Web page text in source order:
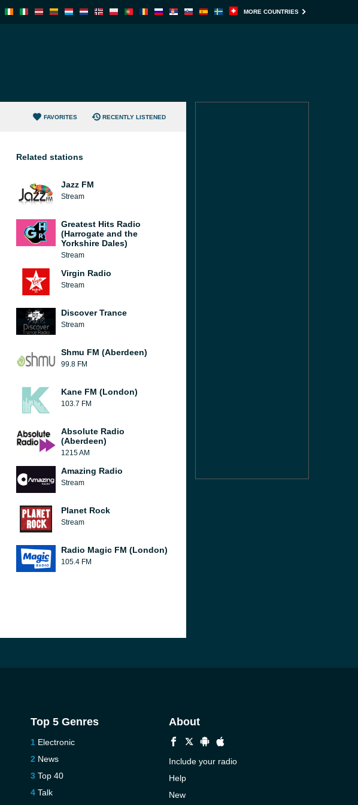
MORE COUNTRIES
FAVORITES RECENTLY LISTENED
Related stations
Jazz FM
Stream
Greatest Hits Radio
(Harrogate and the
Yorkshire Dales)
Stream
Virgin Radio
Stream
Discover Trance
Stream
Shmu FM (Aberdeen)
99.8 FM
Kane FM (London)
103.7 FM
Absolute Radio
(Aberdeen)
1215 AM
Amazing Radio
Stream
Planet Rock
Stream
Radio Magic FM (London)
105.4 FM
Top 5 Genres
Electronic
News
Top 40
Talk
About
Include your radio
Help
New